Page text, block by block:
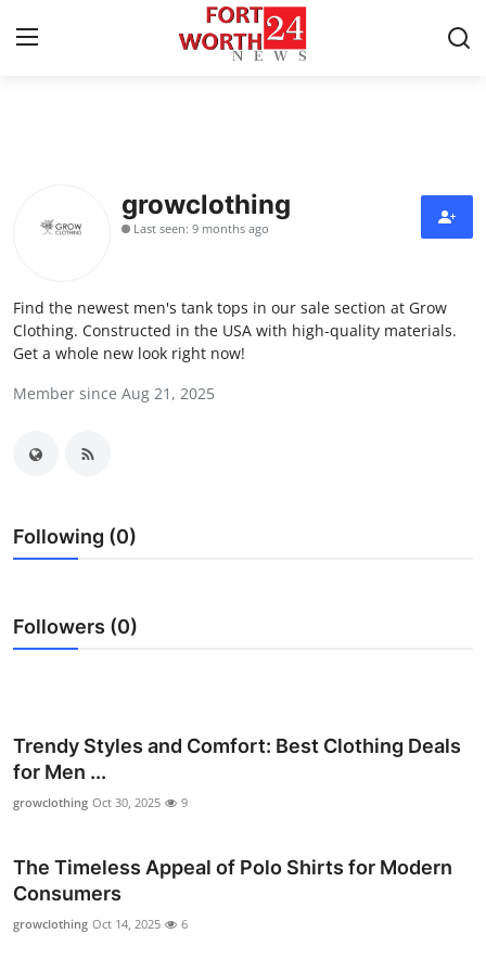
Press Release
Privacy Policy
About
News Network
Health
Guest Posting
Crypto
Finance
Real Estate
General
growclothing
Last seen: 9 months ago
Find the newest men's tank tops in our sale section at Grow
Clothing. Constructed in the USA with high-quality materials.
Get a whole new look right now!
Member since Aug 21, 2025
Following (0)
Followers (0)
Trendy Styles and Comfort: Best Clothing Deals
for Men ...
growclothing Oct 30, 2025 9
The Timeless Appeal of Polo Shirts for Modern
Consumers
growclothing Oct 14, 2025 6